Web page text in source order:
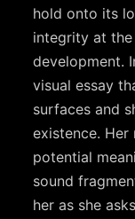
hold onto its
integrity at
development.
visual essay
surfaces and
existence.
potential
sound
her as she